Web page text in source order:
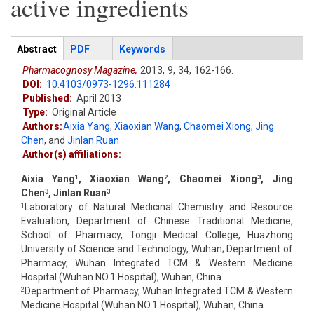
active ingredients
Articles
Abstract (active
tab)
PDF
Keywords
Pharmacognosy Magazine, 2013, 9, 34, 162-166.
DOI: 10.4103/0973-1296.111284
Published: April 2013
Type: Original Article
Authors:Aixia Yang, Xiaoxian Wang, Chaomei Xiong, Jing
Chen, and Jinlan Ruan
Author(s) affiliations:
Aixia Yang1 , Xiaoxian Wang 2, Chaomei Xiong3, Jing
Chen3, Jinlan Ruan3
1
Laboratory of Natural Medicinal Chemistry and Resource
Evaluation, Department of Chinese Traditional Medicine,
School of Pharmacy, Tongji Medical College, Huazhong
University of Science and Technology, Wuhan; Department of
Pharmacy, Wuhan Integrated TCM & Western Medicine
Hospital (Wuhan NO.1 Hospital), Wuhan, China
2 Department of Pharmacy, Wuhan Integrated TCM & Western
Medicine Hospital (Wuhan NO.1 Hospital), Wuhan, China